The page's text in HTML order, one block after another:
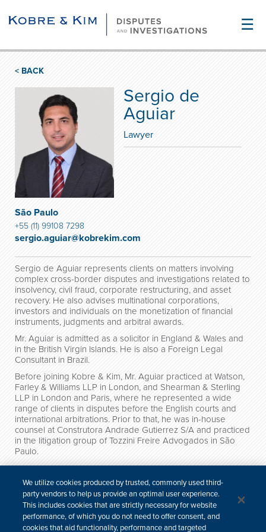
☰
< BACK
Sergio de
Aguiar
Lawyer
São Paulo
+55 (11) 99108 7298
sergio.aguiar@kobrekim.com
Sergio de Aguiar represents clients on matters involving
complex cross-border disputes and investigations related to
insolvency, civil fraud, corporate restructuring, and asset
recovery. He also advises multinational corporations,
investors and individuals on the monetization of financial
instruments, judgments and arbitral awards.
Mr. Aguiar is admitted as a solicitor in England & Wales and
in the British Virgin Islands. He is also a Foreign Legal
Consultant in Brazil.
Before joining Kobre & Kim, Mr. Aguiar practiced at Watson,
Farley & Williams LLP in London, and Shearman & Sterling
LLP in London and Paris, where he represented a wide
range of clients in disputes before the English courts and
international arbitrations. Prior to that, he was in-house
counsel at Construtora Andrade Gutierrez S/A and practiced
in the litigation group of Tozzini Freire Advogados in São
Paulo.
Credentials
News
Publications & Presentations
We utilize cookies produced by trusted, commonly used third-
party vendors to help us provide an optimal user experience.
This includes cookies that are strictly necessary for website
performance, of which you do not need to offer consent, and
cookies that aid functionality, performance and targeted